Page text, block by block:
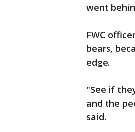
went
FWC
bears,
edge.
"See if
and the
said.